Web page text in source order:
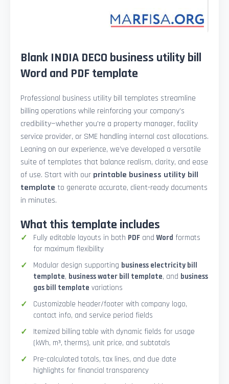
Blank INDIA DECO business utility bill
Word and PDF template
Professional business utility bill templates streamline
billing operations while reinforcing your company’s
credibility—whether you're a property manager, facility
service provider, or SME handling internal cost allocations.
Leaning on our experience, we’ve developed a versatile
suite of templates that balance realism, clarity, and ease
of use. Start with our printable business utility bill
template to generate accurate, client-ready documents
in minutes.
What this template includes
Fully editable layouts in both PDF andWord formats
for maximum flexibility
Modular design supporting business electricity bill
template, business water bill template, and business
gas bill template variations
Customizable header/footer with company logo,
contact info, and service period fields
Itemized billing table with dynamic fields for usage
(kWh, m³, therms), unit price, and subtotals
Pre-calculated totals, tax lines, and due date
highlights for financial transparency